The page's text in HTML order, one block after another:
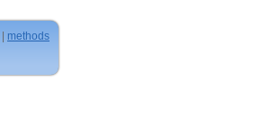
methods